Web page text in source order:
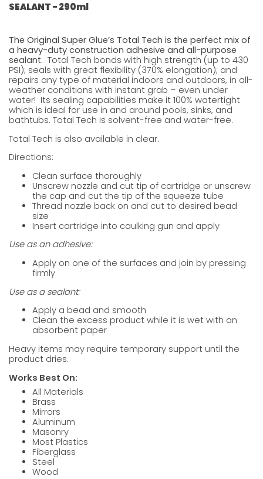
SEALANT - 290ml
The Original Super Glue’s Total Tech is the perfect mix of
a heavy-duty construction adhesive and all-purpose
sealant. Total Tech bonds with high strength (up to 430
PSI); seals with great flexibility (370% elongation); and
repairs any type of material indoors and outdoors, in all-
weather conditions with instant grab – even under
water! Its sealing capabilities make it 100% watertight
which is ideal for use in and around pools, sinks, and
bathtubs. Total Tech is solvent-free and water-free.
Total Tech is also available in clear.
Directions:
Clean surface thoroughly
Unscrew nozzle and cut tip of cartridge or unscrew
the cap and cut the tip of the squeeze tube
Thread nozzle back on and cut to desired bead
size
Insert cartridge into caulking gun and apply
Use as an adhesive:
Apply on one of the surfaces and join by pressing
firmly
Use as a sealant:
Apply a bead and smooth
Clean the excess product while it is wet with an
absorbent paper
Heavy items may require temporary support until the
product dries.
Works Best On:
All Materials
Brass
Mirrors
Aluminum
Masonry
Most Plastics
Fiberglass
Steel
Wood